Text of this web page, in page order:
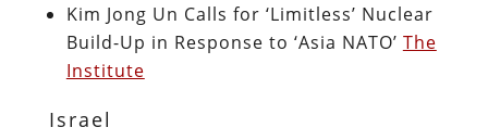
Kim Jong Un Calls for ‘Limitless’ Nuclear
Build-Up in Response to ‘Asia NATO’ The
Institute
Israel